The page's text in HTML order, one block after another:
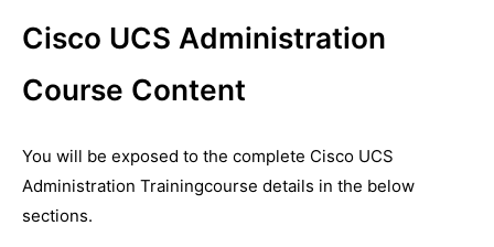
Cisco UCS Administration
Course Content
You will be exposed to the complete Cisco UCS
Administration Trainingcourse details in the below
sections.